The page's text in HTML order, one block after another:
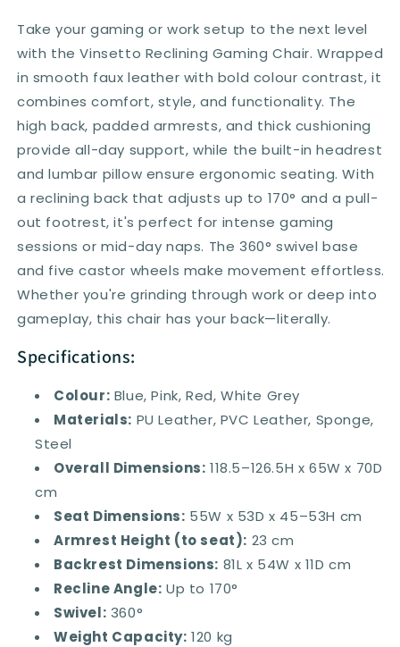
Take your gaming or work setup to the next level
with the Vinsetto Reclining Gaming Chair. Wrapped
in smooth faux leather with bold colour contrast, it
combines comfort, style, and functionality. The
high back, padded armrests, and thick cushioning
provide all-day support, while the built-in headrest
and lumbar pillow ensure ergonomic seating. With
a reclining back that adjusts up to 170° and a pull-
out footrest, it's perfect for intense gaming
sessions or mid-day naps. The 360° swivel base
and five castor wheels make movement effortless.
Whether you're grinding through work or deep into
gameplay, this chair has your back—literally.
Specifications:
Colour: Blue, Pink, Red, White Grey
Materials: PU Leather, PVC Leather, Sponge,
Steel
Overall Dimensions: 118.5–126.5H x 65W x 70D
cm
Seat Dimensions: 55W x 53D x 45–53H cm
Armrest Height (to seat): 23 cm
Backrest Dimensions: 81L x 54W x 11D cm
Recline Angle: Up to 170°
Swivel: 360°
Weight Capacity: 120 kg